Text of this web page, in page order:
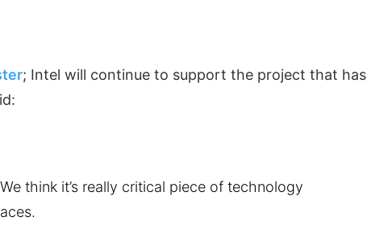
; Intel will continue to support the project that has
think it’s really critical piece of technology